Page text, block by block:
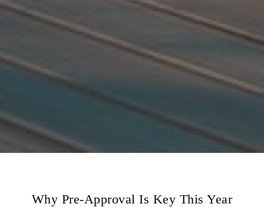
Why Pre-Approval Is Key This Year